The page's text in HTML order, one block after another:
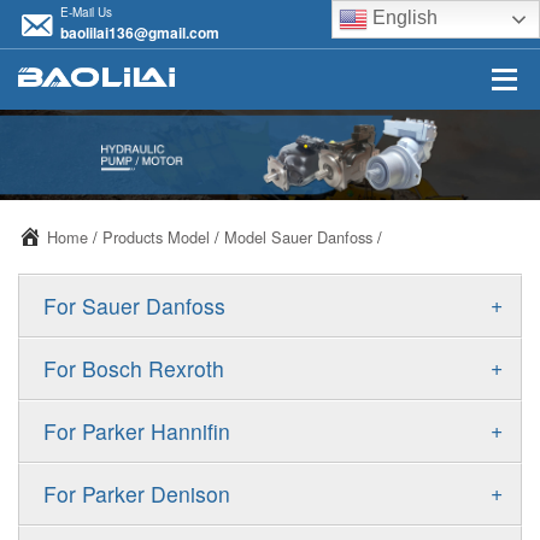
E-Mail Us
baolilai136@gmail.com
English
Home / Products Model / Model Sauer Danfoss /
+
For Sauer Danfoss
ERR/ERL
FRR/FRL
+
For Bosch Rexroth
A10VSO
A11VO
+
For Parker Hannifin
F11
+
For Parker Denison